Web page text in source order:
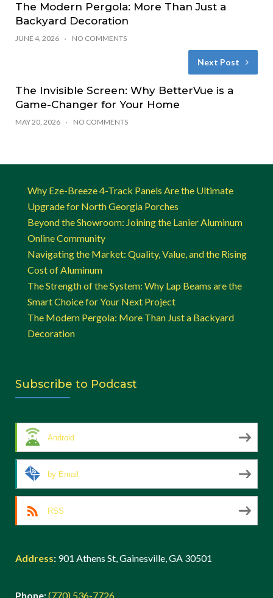
The Modern Pergola: More Than Just a
Backyard Decoration
JUNE 4, 2026 NO COMMENTS
Next Post
The Invisible Screen: Why BetterVue is a
Game-Changer for Your Home
MAY 20, 2026 NO COMMENTS
Why Eze-Breeze 4-Track Panels Are the Ultimate
Upgrade for North Georgia Porches
Beyond the Showroom: Joining the Lanier Aluminum
Online Community
Navigating the Market: Quality, Value, and the Rising
Cost of Aluminum
The Strength of the System: Why Lap Beams are the
Smart Choice for Your Next Project
The Modern Pergola: More Than Just a Backyard
Decoration
Subscribe to Podcast
Android
by Email
RSS
Address: 901 Athens St, Gainesville, GA 30501
Phone:(770) 536-7726